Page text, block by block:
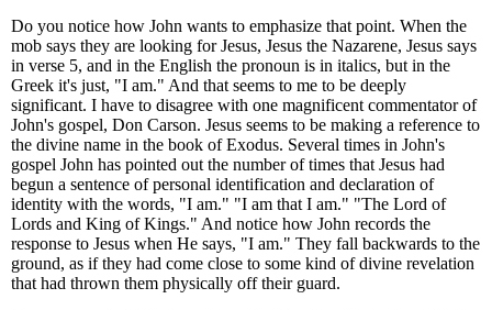
Do you notice how John wants to emphasize that point. When the
mob says they are looking for Jesus, Jesus the Nazarene, Jesus says
in verse 5, and in the English the pronoun is in italics, but in the
Greek it's just, "I am." And that seems to me to be deeply
significant. I have to disagree with one magnificent commentator of
John's gospel, Don Carson. Jesus seems to be making a reference to
the divine name in the book of Exodus. Several times in John's
gospel John has pointed out the number of times that Jesus had
begun a sentence of personal identification and declaration of
identity with the words, "I am." "I am that I am." "The Lord of
Lords and King of Kings." And notice how John records the
response to Jesus when He says, "I am." They fall backwards to the
ground, as if they had come close to some kind of divine revelation
that had thrown them physically off their guard.